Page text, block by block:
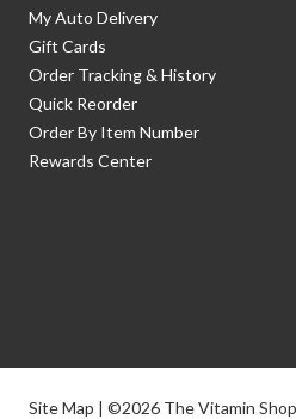
My Auto Delivery
Gift Cards
Order Tracking & History
Quick Reorder
Order By Item Number
Rewards Center
Site Map | ©2026 The Vitamin